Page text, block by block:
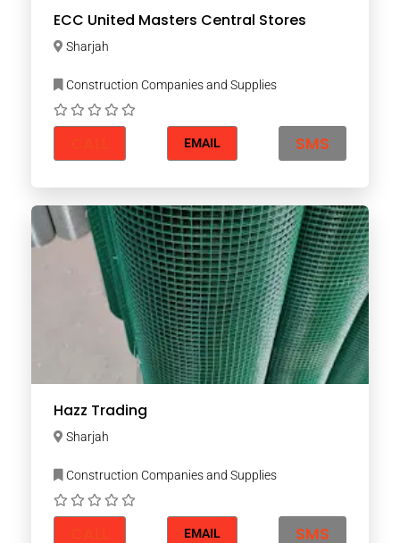
ECC United Masters Central Stores
Sharjah
Construction Companies and Supplies
EMAIL SMS
Hazz Trading
Sharjah
Construction Companies and Supplies
EMAIL SMS